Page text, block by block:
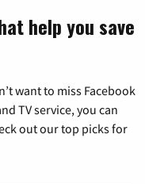
help you save
want to miss Facebook
TV service, you can
out our top picks for